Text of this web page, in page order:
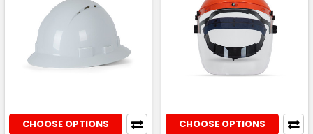
CHOOSE OPTIONS CHOOSE OPTIONS